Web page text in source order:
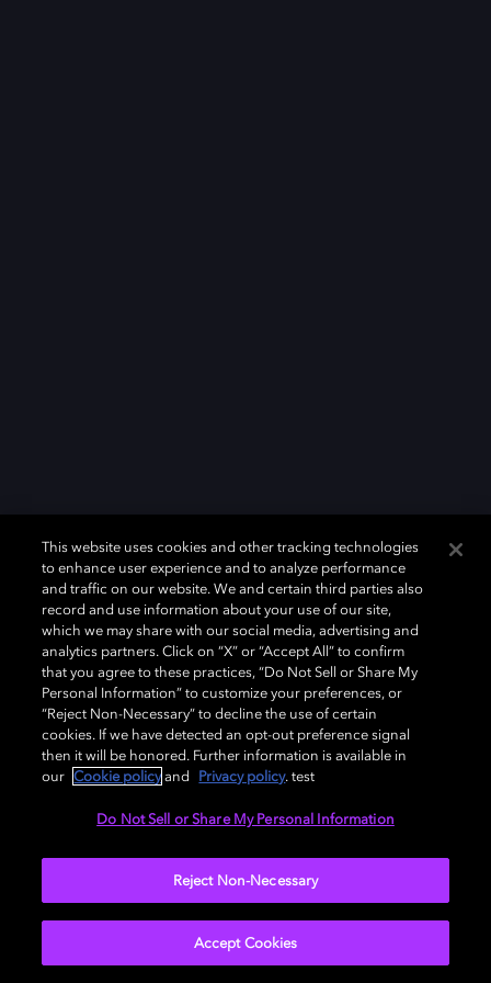
This website uses cookies and other tracking technologies
to enhance user experience and to analyze performance
and traffic on our website. We and certain third parties also
record and use information about your use of our site,
which we may share with our social media, advertising and
analytics partners. Click on “X” or “Accept All” to confirm
that you agree to these practices, “Do Not Sell or Share My
Personal Information” to customize your preferences, or
“Reject Non-Necessary” to decline the use of certain
cookies. If we have detected an opt-out preference signal
then it will be honored. Further information is available in
our Cookie policy and Privacy policy. test
Do Not Sell or Share My Personal Information
Reject Non-Necessary
Accept Cookies